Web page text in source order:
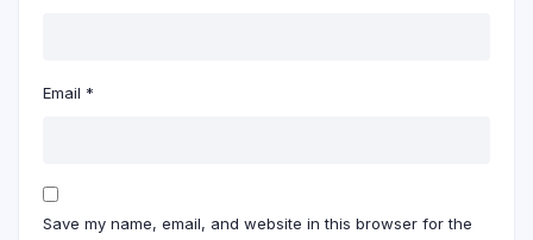
Email *
Save my name, email, and website in this browser for the